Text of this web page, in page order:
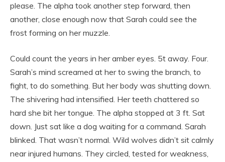
please. The alpha took another step forward, then
another, close enough now that Sarah could see the
frost forming on her muzzle.
Could count the years in her amber eyes. 5t away. Four.
Sarah’s mind screamed at her to swing the branch, to
fight, to do something. But her body was shutting down.
The shivering had intensified. Her teeth chattered so
hard she bit her tongue. The alpha stopped at 3 ft. Sat
down. Just sat like a dog waiting for a command. Sarah
blinked. That wasn’t normal. Wild wolves didn’t sit calmly
near injured humans. They circled, tested for weakness,